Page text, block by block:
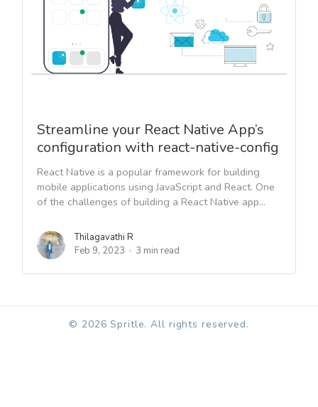
Streamline your React Native App’s
configuration with react-native-config
React Native is a popular framework for building
mobile applications using JavaScript and React. One
of the challenges of building a React Native app...
Thilagavathi R
Feb 9, 2023
3 min read
© 2026 Spritle. All rights reserved.